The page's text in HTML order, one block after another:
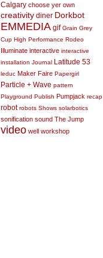
Calgary choose yer own
creativity diner Dorkbot
EMMEDIA gif Grain Grey
Cup High Performance Rodeo
Illuminate interactive interactive
installation Journal Latitude 53
leduc Maker Faire Papergirl
Particle + Wave pattern
Playground Publish Pumpjack recap
robot robots Shows solarbotics
sonification sound The Jump
video well workshop